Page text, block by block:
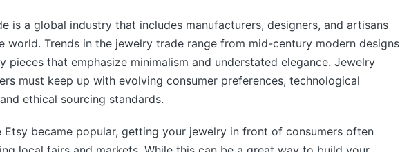
is a global industry that includes manufacturers, designers, and artisans
world. Trends in the jewelry trade range from mid-century modern designs
pieces that emphasize minimalism and understated elegance. Jewelry
must keep up with evolving consumer preferences, technological
ethical sourcing standards.
Etsy became popular, getting your jewelry in front of consumers often